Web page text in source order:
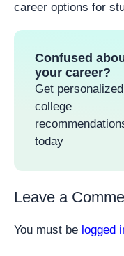
career options for
Confused
your career?
Get personalized
college
today
Leave a
You must be logged